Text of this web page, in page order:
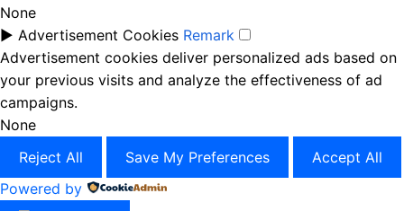
None
► Advertisement Cookies Remark
Advertisement cookies deliver personalized ads based on
your previous visits and analyze the effectiveness of ad
campaigns.
None
Reject All
Save My Preferences
Accept All
Powered by